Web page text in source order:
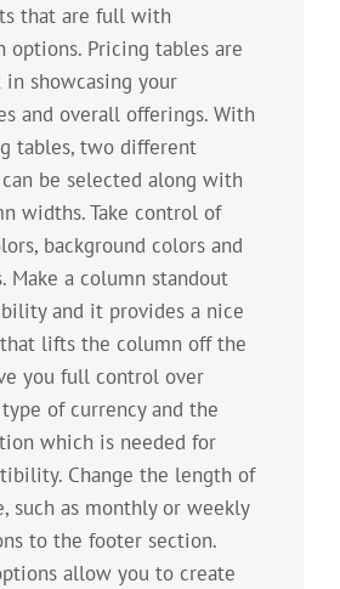
that are full with
options. Pricing tables are
showcasing your
and overall offerings. With
tables, two different
be selected along with
widths. Take control of
background colors and
Make a column standout
and it provides a nice
lifts the column off the
you full control over
of currency and the
which is needed for
Change the length of
such as monthly or weekly
to the footer section.
allow you to create